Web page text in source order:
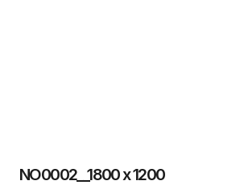
NO0002__1800 x 1200